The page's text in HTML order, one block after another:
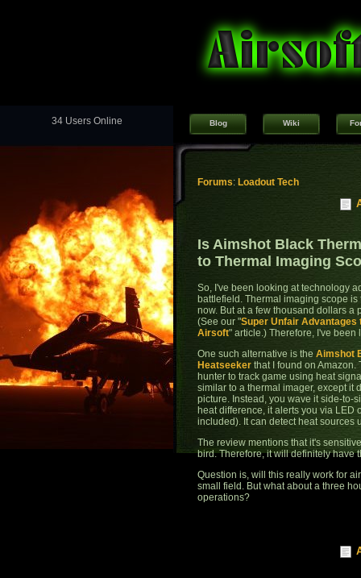
34 Users Online Blog Wiki
Forums: Loadout Tech
Is Aimshot Black
to Thermal Imaging
So, I've been looking at technology
battlefield. Thermal imaging scope
now. But at a few thousand dollars a
(See our "Super Unfair Advantages
Airsoft" article.) Therefore, I've been
One such alternative is the Aimshot
Heatseeker that I found on
hunter to track game using heat
similar to a thermal imager, except it
picture. Instead, you wave it side-to-
heat difference, it alerts you via LED
included). It can detect heat sources
The review mentions that it's
bird. Therefore, it will definitely have
Question is, will this really work for
small field. But what about a three
operations?